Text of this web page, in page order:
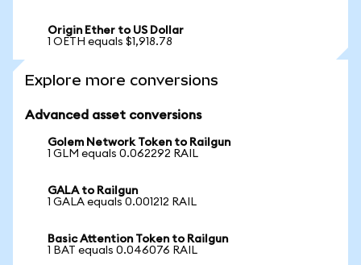
Origin Ether to US Dollar
1 OETH equals $1,918.78
Explore more conversions
Advanced asset conversions
Golem Network Token to Railgun
1 GLM equals 0.062292 RAIL
GALA to Railgun
1 GALA equals 0.001212 RAIL
Basic Attention Token to Railgun
1 BAT equals 0.046076 RAIL